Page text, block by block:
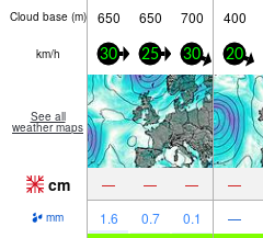
Cloud base (m) 650 650 700 400
km/h 30 25 30 20
See all
weather maps
cm — — — —
mm 1.6 0.7 0.1 —